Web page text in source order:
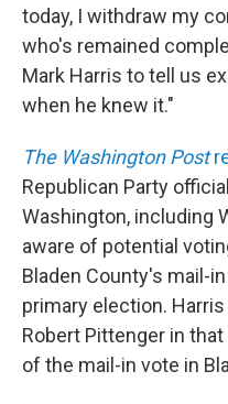
today, I withdraw my
who's remained
Mark Harris to tell us
when he knew it."
The Washington Post
Republican Party
Washington, including
aware of potential
Bladen County's mail-
primary election.
Robert Pittenger in
of the mail-in vote in